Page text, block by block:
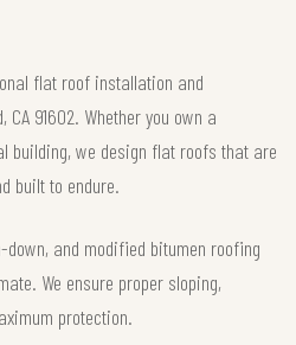
flat roof installation and
91602. Whether you own a
building, we design flat roofs that are
built to endure.
down, and modified bitumen roofing
We ensure proper sloping,
protection.